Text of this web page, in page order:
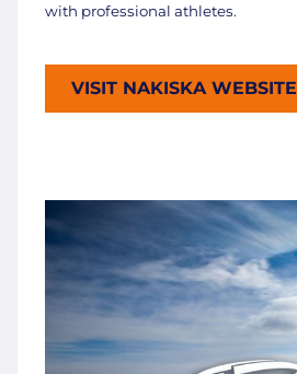
with professional athletes.
VISIT NAKISKA WEBSITE